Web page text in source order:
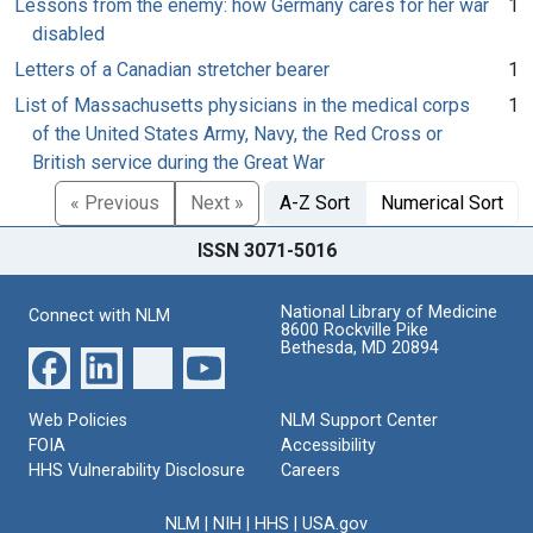
Lessons from the enemy: how Germany cares for her war
disabled
1
Letters of a Canadian stretcher bearer
1
List of Massachusetts physicians in the medical corps
of the United States Army, Navy, the Red Cross or
British service during the Great War
1
« Previous Next » A-Z Sort Numerical Sort
ISSN 3071-5016
Connect with NLM
National Library of Medicine
8600 Rockville Pike
Bethesda, MD 20894
Web Policies
FOIA
HHS Vulnerability Disclosure
NLM Support Center
Accessibility
Careers
NLM NIH HHS USA.gov